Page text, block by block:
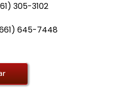
305-3102
645-7448